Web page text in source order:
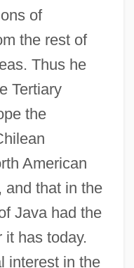
of
the rest of
Thus he
Tertiary
the
American
and that in the
Java had the
has today.
interest in the